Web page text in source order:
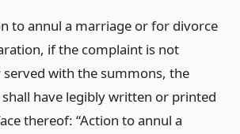
to annul a marriage or for divorce
if the complaint is not
served with the summons, the
have legibly written or printed
thereof: “Action to annul a